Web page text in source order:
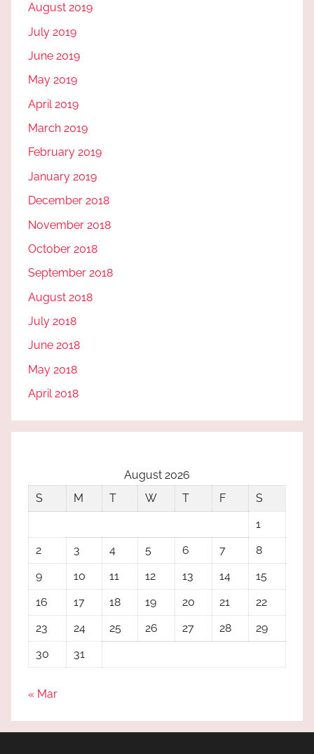
August 2019
July 2019
June 2019
May 2019
April 2019
March 2019
February 2019
January 2019
December 2018
November 2018
October 2018
September 2018
August 2018
July 2018
June 2018
May 2018
April 2018
August 2026
S
M T W T F
S
1
2
3 4 5 6 7
8
9
10 11 12 13 14
15
16
17 18 19 20 21
22
23
24 25 26 27 28
29
30
31
« Mar